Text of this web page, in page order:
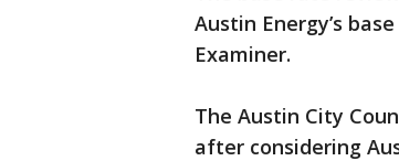
Austin Energy’s
Examiner.
The Austin City
after considering